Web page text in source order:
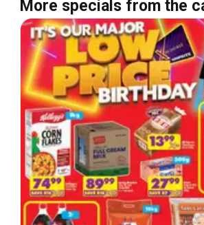
More specials from the